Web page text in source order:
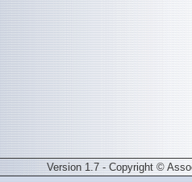
Version 1.7 - Copyright ©